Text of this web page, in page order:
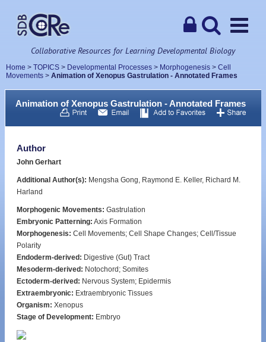
Collaborative Resources for Learning Developmental Biology
Home > TOPICS > Developmental Processes > Morphogenesis > Cell
Movements > Animation of Xenopus Gastrulation - Annotated Frames
Animation of Xenopus Gastrulation - Annotated Frames
Author
John Gerhart
Additional Author(s): Mengsha Gong, Raymond E. Keller, Richard M.
Harland
Morphogenic Movements: Gastrulation
Embryonic Patterning: Axis Formation
Morphogenesis: Cell Movements; Cell Shape Changes; Cell/Tissue
Polarity
Endoderm-derived: Digestive (Gut) Tract
Mesoderm-derived: Notochord; Somites
Ectoderm-derived: Nervous System; Epidermis
Extraembryonic: Extraembryonic Tissues
Organism: Xenopus
Stage of Development: Embryo